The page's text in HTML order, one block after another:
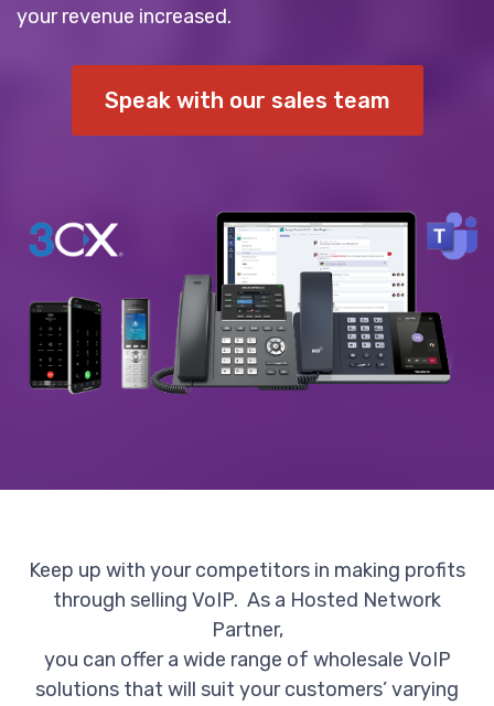
your revenue increased.
Speak with our sales team
Keep up with your competitors in making profits
through selling VoIP. As a Hosted Network
Partner,
you can offer a wide range of wholesale VoIP
solutions that will suit your customers’ varying